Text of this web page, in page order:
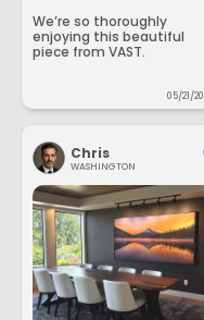
We’re so thoroughly
enjoying this beautiful
piece from VAST.
05/21/
Chris
WASHINGTON